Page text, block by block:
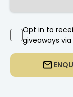
Opt in to
giveaways